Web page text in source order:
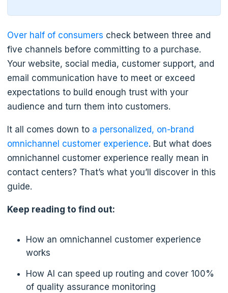
Over half of consumers check between three and
five channels before committing to a purchase.
Your website, social media, customer support, and
email communication have to meet or exceed
expectations to build enough trust with your
audience and turn them into customers.
It all comes down to a personalized, on-brand
omnichannel customer experience. But what does
omnichannel customer experience really mean in
contact centers? That’s what you’ll discover in this
guide.
Keep reading to find out:
How an omnichannel customer experience
works
How AI can speed up routing and cover 100%
of quality assurance monitoring